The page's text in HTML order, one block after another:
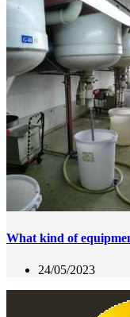
What kind of
24/05/2023